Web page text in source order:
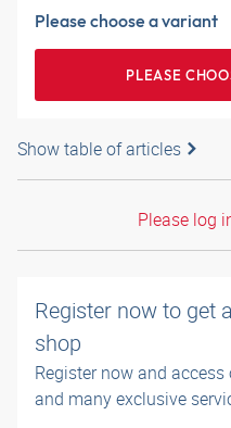
Please choose a variant
PLEASE
Show table of articles
Please log
Register now to get
shop
Register now and
and many exclusive